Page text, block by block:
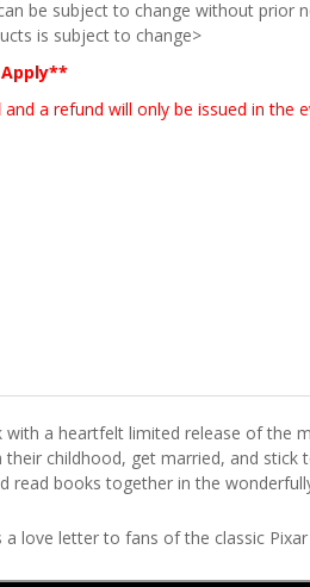
be subject to change without prior
is subject to change>
and a refund will only be issued in
with a heartfelt limited release of the
childhood, get married, and
read books together in the
love letter to fans of the classic